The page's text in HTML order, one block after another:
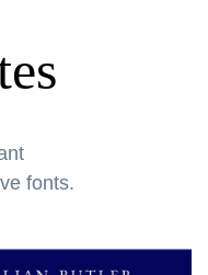
fonts.